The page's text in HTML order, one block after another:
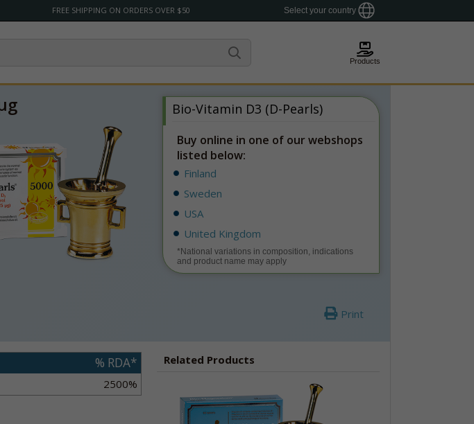
FREE SHIPPING ON ORDERS OVER $50 Select your country
Products
Bio-Vitamin D3 (D-Pearls)
Buy online in one of our webshops
listed below:
Finland
Sweden
USA
United Kingdom
*National variations in composition, indications
and product name may apply
Print
% RDA*
2500%
Related Products